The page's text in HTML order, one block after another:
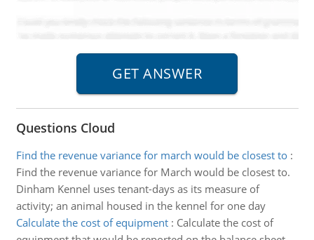
Questions Cloud
Find the revenue variance for march would be closest to:
Find the revenue variance for March would be closest to.
Dinham Kennel uses tenant-days as its measure of
activity; an animal housed in the kennel for one day
Calculate the cost of equipment: Calculate the cost of